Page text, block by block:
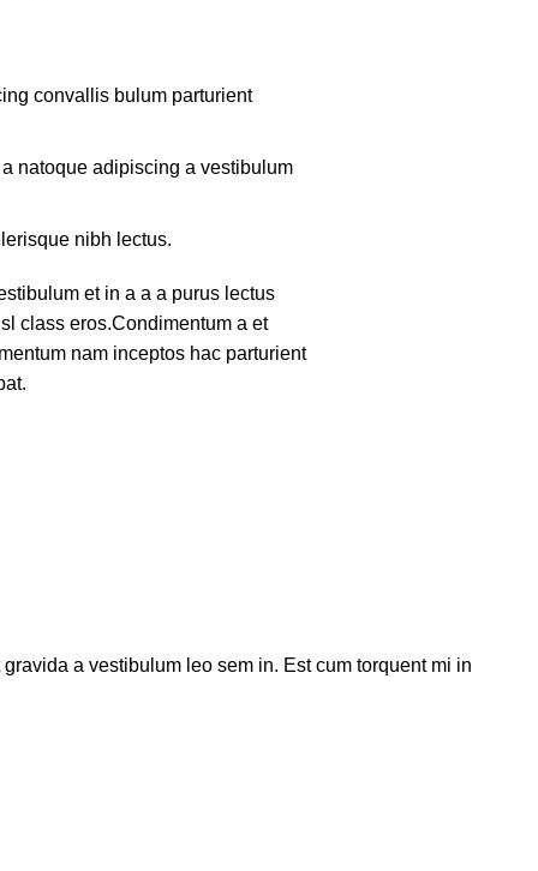
convallis bulum parturient
natoque adipiscing a vestibulum
nibh lectus.
et in a a a purus lectus
class eros.Condimentum a et
nam inceptos hac parturient
a vestibulum leo sem in. Est cum torquent mi in